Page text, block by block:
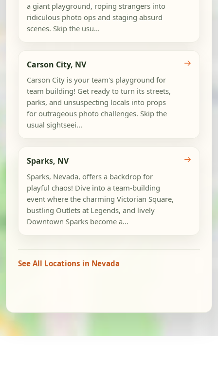
a giant playground, roping strangers into
ridiculous photo ops and staging absurd
scenes. Skip the usu...
Carson City, NV
Carson City is your team's playground for
team building! Get ready to turn its streets,
parks, and unsuspecting locals into props
for outrageous photo challenges. Skip the
usual sightseei...
→
Sparks, NV
Sparks, Nevada, offers a backdrop for
playful chaos! Dive into a team-building
event where the charming Victorian Square,
bustling Outlets at Legends, and lively
Downtown Sparks become a...
→
See All Locations in Nevada